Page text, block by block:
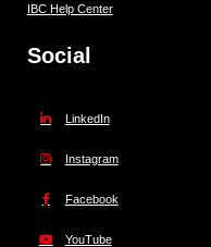
IBC Help Center
Social
LinkedIn
Instagram
Facebook
YouTube